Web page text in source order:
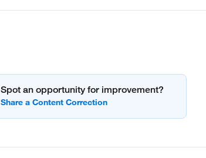
Spot an opportunity for improvement?